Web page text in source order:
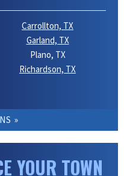
Carrollton, TX
Garland, TX
Plano, TX
Richardson, TX
YOUR TOWN